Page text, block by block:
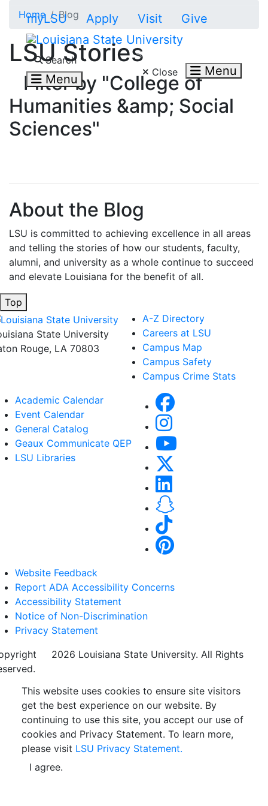
myLSU Apply Visit Give
Search
Menu
Search LSU.edu
Close Menu
Home Blog
LSU Stories
Filter by "College of
Humanities &amp; Social
Sciences"
About the Blog
LSU is committed to achieving excellence in all areas
and telling the stories of how our students, faculty,
alumni, and university as a whole continue to succeed
and elevate Louisiana for the benefit of all.
Top
State University
Rouge, LA 70803
A-Z Directory
Careers at LSU
Campus Map
Campus Safety
Campus Crime Stats
Academic Calendar
Event Calendar
General Catalog
Geaux Communicate QEP
LSU Libraries
Website Feedback
Report ADA Accessibility Concerns
Accessibility Statement
Notice of Non-Discrimination
Privacy Statement
2026 Louisiana State University. All Rights
This website uses cookies to ensure site visitors
get the best experience on our website. By
continuing to use this site, you accept our use of
cookies and Privacy Statement. To learn more,
please visit LSU Privacy Statement.
I agree.